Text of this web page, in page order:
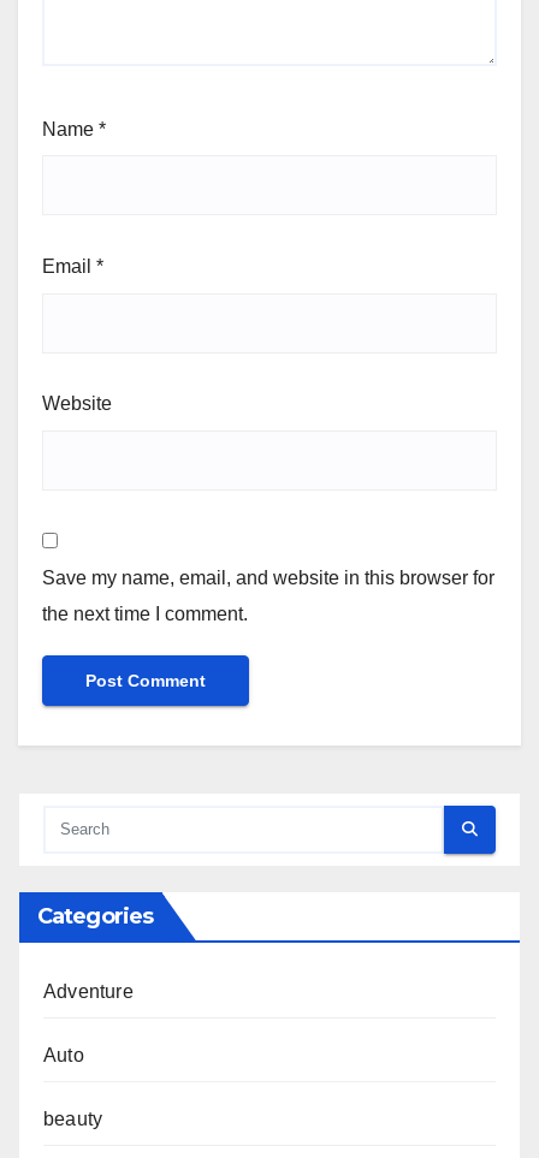
Name *
Email *
Website
Save my name, email, and website in this browser for
the next time I comment.
Categories
Adventure
Auto
beauty